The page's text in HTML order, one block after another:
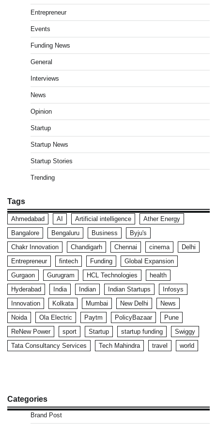
Entrepreneur
Events
Funding News
General
Interviews
News
Opinion
Startup
Startup News
Startup Stories
Trending
Tags
Ahmedabad AI Artificial intelligence
Ather Energy
Bangalore
Bengaluru Business
Byju's
Chakr Innovation
Chandigarh Chennai cinema
Delhi
Entrepreneur
fintech Funding
Global Expansion
Gurgaon
Gurugram HCL Technologies
health
Hyderabad
India Indian Indian Startups
Infosys
Innovation
Kolkata Mumbai New Delhi
News
Noida
Ola Electric Paytm PolicyBazaar
Pune
ReNew Power
sport Startup startup funding
Swiggy
Tata Consultancy Services
Tech Mahindra travel world
Categories
Brand Post